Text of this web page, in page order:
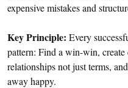
expensive mistakes and
Key Principle: Every
pattern: Find a win-win,
relationships not just terms,
away happy.